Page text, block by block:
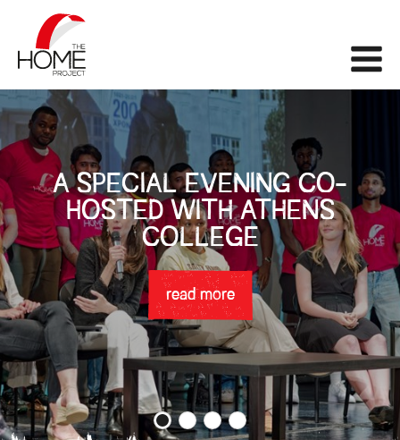
A SPECIAL EVENING CO-
HOSTED WITH ATHENS
COLLEGE
read more
1 2 3 4